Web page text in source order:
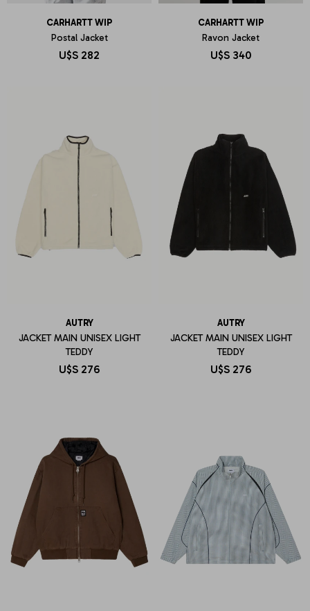
CARHARTT WIP
Postal Jacket
U$S 282
CARHARTT WIP
Ravon Jacket
U$S 340
AUTRY
JACKET MAIN UNISEX LIGHT
TEDDY
U$S 276
AUTRY
JACKET MAIN UNISEX LIGHT
TEDDY
U$S 276